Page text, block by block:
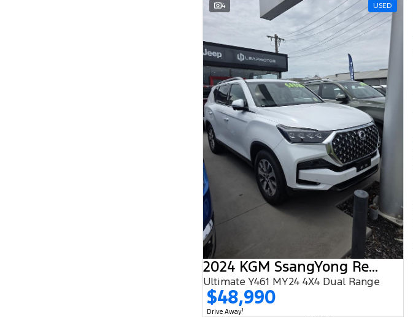
4 USED
2024 KGM SsangYong Rexton
Ultimate Y461 MY24 4X4 Dual Range
$48,990
Drive Away1